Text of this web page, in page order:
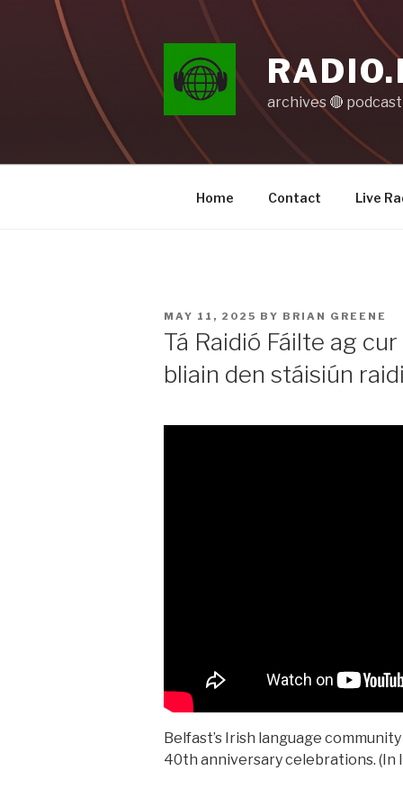
archives 🔴
Home Contact Live
POSTED
MAY 11, 2025 BY BRIAN GREENE
Tá Raidió Fáilte ag
bliain den stáisiún
Belfast’s Irish language
40th anniversary celebrations. (In